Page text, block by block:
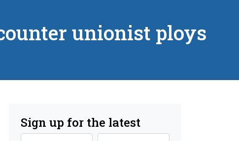
unionist ploys
Sign up for the latest